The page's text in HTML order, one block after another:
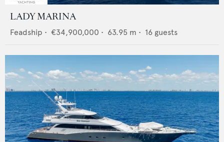
LADY MARINA
Feadship • €34,900,000 • 63.95 m • 16 guests